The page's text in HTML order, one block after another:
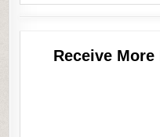
Receive